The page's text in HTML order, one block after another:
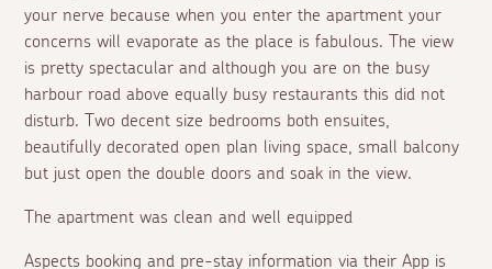
your nerve because when you enter the apartment your
concerns will evaporate as the place is fabulous. The view
is pretty spectacular and although you are on the busy
harbour road above equally busy restaurants this did not
disturb. Two decent size bedrooms both ensuites,
beautifully decorated open plan living space, small balcony
but just open the double doors and soak in the view.
The apartment was clean and well equipped
Aspects booking and pre-stay information via their App is